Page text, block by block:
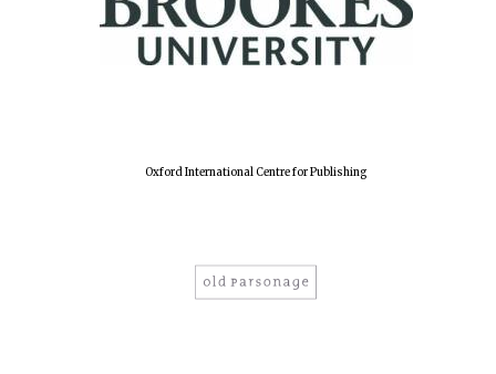
Oxford International Centre for Publishing